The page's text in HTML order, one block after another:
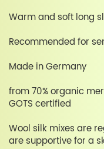
Warm and soft long
Recommended for
Made in Germany
from 70% organic
GOTS certified
Wool silk mixes are
are supportive for a